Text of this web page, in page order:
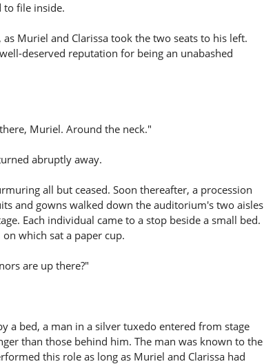
to file inside.
Muriel and Clarissa took the two seats to his left.
deserved reputation for being an unabashed
Muriel. Around the neck."
abruptly away.
all but ceased. Soon thereafter, a procession
and gowns walked down the auditorium's two aisles
Each individual came to a stop beside a small bed.
which sat a paper cup.
are up there?"
a bed, a man in a silver tuxedo entered from stage
than those behind him. The man was known to the
this role as long as Muriel and Clarissa had